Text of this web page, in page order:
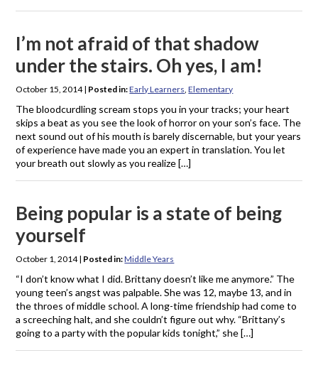
I’m not afraid of that shadow
under the stairs. Oh yes, I am!
October 15, 2014| Posted in:Early Learners ,Elementary
The bloodcurdling scream stops you in your tracks; your heart
skips a beat as you see the look of horror on your son’s face. The
next sound out of his mouth is barely discernable, but your years
of experience have made you an expert in translation. You let
your breath out slowly as you realize […]
Being popular is a state of being
yourself
October 1, 2014| Posted in:Middle Years
“I don’t know what I did. Brittany doesn’t like me anymore.” The
young teen’s angst was palpable. She was 12, maybe 13, and in
the throes of middle school. A long-time friendship had come to
a screeching halt, and she couldn’t figure out why. “Brittany’s
going to a party with the popular kids tonight,” she […]